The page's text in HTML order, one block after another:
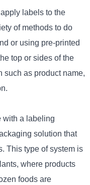
labels to the
of methods to do
or using pre-printed
top or sides of the
such as product name,
with a labeling
solution that
This type of system is
where products
foods are